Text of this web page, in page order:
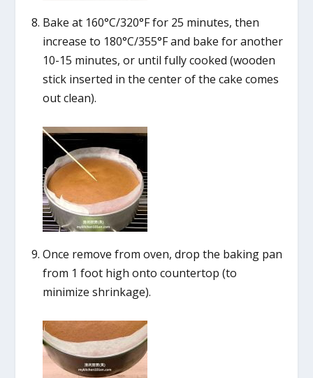
Bake at 160°C/320°F for 25 minutes, then
increase to 180°C/355°F and bake for another
10-15 minutes, or until fully cooked (wooden
stick inserted in the center of the cake comes
out clean).
Once remove from oven, drop the baking pan
from 1 foot high onto countertop (to
minimize shrinkage).